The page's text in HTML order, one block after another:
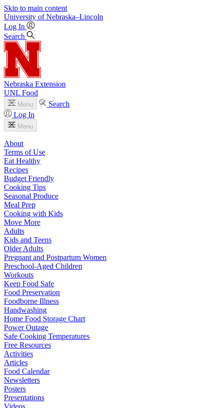
Skip to main content
University of Nebraska–Lincoln
Log In
Search
Nebraska Extension
UNL Food
Menu
Search
Log In
Menu
About
Terms of Use
Eat Healthy
Recipes
Budget Friendly
Cooking Tips
Seasonal Produce
Meal Prep
Cooking with Kids
Move More
Adults
Kids and Teens
Older Adults
Pregnant and Postpartum Women
Preschool-Aged Children
Workouts
Keep Food Safe
Food Preservation
Foodborne Illness
Handwashing
Home Food Storage Chart
Power Outage
Safe Cooking Temperatures
Free Resources
Activities
Articles
Food Calendar
Newsletters
Posters
Presentations
Videos